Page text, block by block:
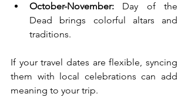
October-November: Day of the
Dead brings colorful altars and
traditions.
If your travel dates are flexible, syncing
them with local celebrations can add
meaning to your trip.